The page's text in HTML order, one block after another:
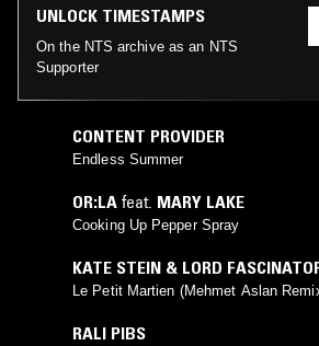
UNLOCK TIMESTAMPS
On the NTS archive as an NTS
Supporter
CONTENT PROVIDER
Endless Summer
OR:LA feat. MARY LAKE
Cooking Up Pepper Spray
KATE STEIN & LORD
Le Petit Martien (Mehmet Aslan
RALI PIBS